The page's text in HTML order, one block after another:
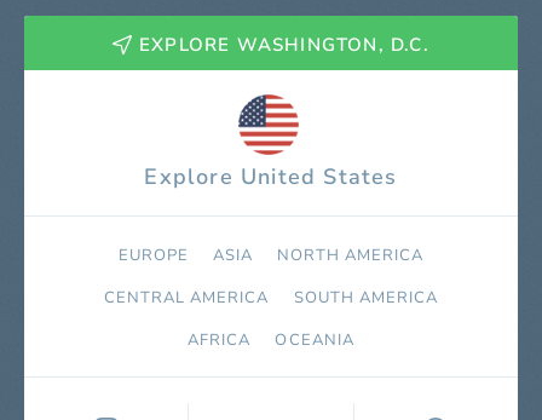
EXPLORE WASHINGTON, D.C.
Explore United States
EUROPE ASIA
NORTH AMERICA
СENTRAL AMERICA
SOUTH AMERICA
AFRICA
OCEANIA